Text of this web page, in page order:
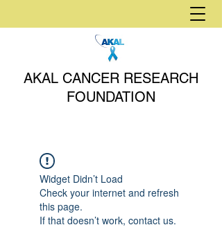
AKAL CANCER RESEARCH
FOUNDATION
Widget Didn’t Load
Check your internet and refresh
this page.
If that doesn’t work, contact us.